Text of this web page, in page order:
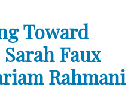
Toward
Faux
Rahmani